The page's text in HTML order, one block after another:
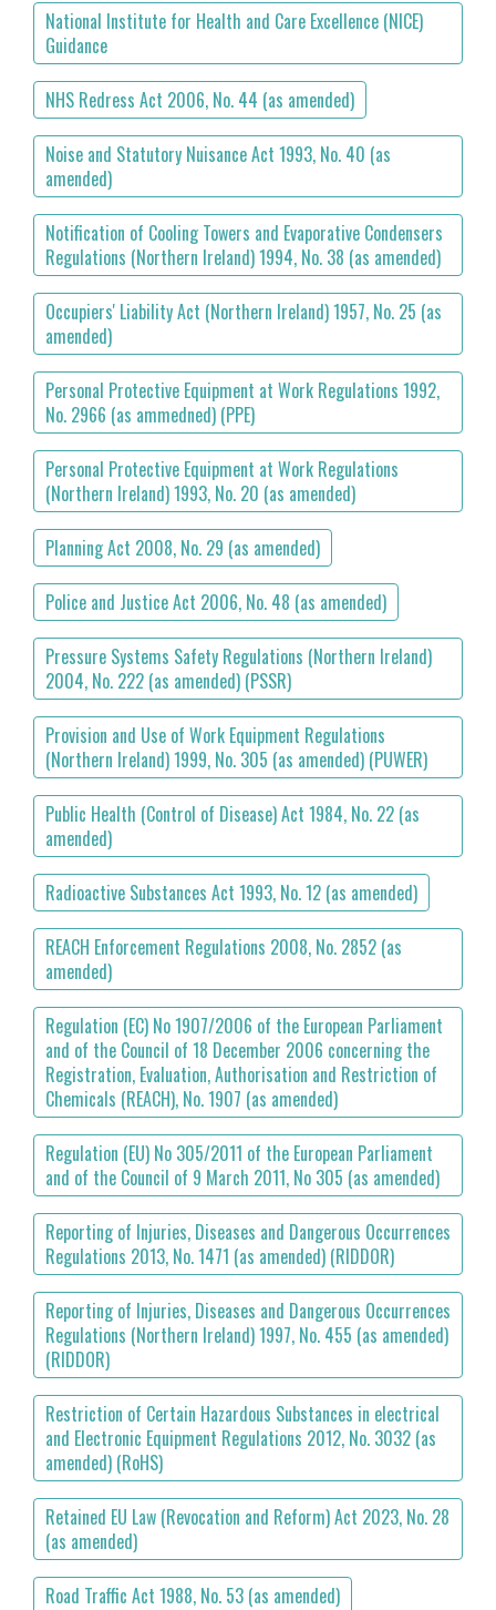
National Institute for Health and Care Excellence (NICE)
Guidance
NHS Redress Act 2006, No. 44 (as amended)
Noise and Statutory Nuisance Act 1993, No. 40 (as
amended)
Notification of Cooling Towers and Evaporative Condensers
Regulations (Northern Ireland) 1994, No. 38 (as amended)
Occupiers' Liability Act (Northern Ireland) 1957, No. 25 (as
amended)
Personal Protective Equipment at Work Regulations 1992,
No. 2966 (as ammedned) (PPE)
Personal Protective Equipment at Work Regulations
(Northern Ireland) 1993, No. 20 (as amended)
Planning Act 2008, No. 29 (as amended)
Police and Justice Act 2006, No. 48 (as amended)
Pressure Systems Safety Regulations (Northern Ireland)
2004, No. 222 (as amended) (PSSR)
Provision and Use of Work Equipment Regulations
(Northern Ireland) 1999, No. 305 (as amended) (PUWER)
Public Health (Control of Disease) Act 1984, No. 22 (as
amended)
Radioactive Substances Act 1993, No. 12 (as amended)
REACH Enforcement Regulations 2008, No. 2852 (as
amended)
Regulation (EC) No 1907/2006 of the European Parliament
and of the Council of 18 December 2006 concerning the
Registration, Evaluation, Authorisation and Restriction of
Chemicals (REACH), No. 1907 (as amended)
Regulation (EU) No 305/2011 of the European Parliament
and of the Council of 9 March 2011, No 305 (as amended)
Reporting of Injuries, Diseases and Dangerous Occurrences
Regulations 2013, No. 1471 (as amended) (RIDDOR)
Reporting of Injuries, Diseases and Dangerous Occurrences
Regulations (Northern Ireland) 1997, No. 455 (as amended)
(RIDDOR)
Restriction of Certain Hazardous Substances in electrical
and Electronic Equipment Regulations 2012, No. 3032 (as
amended) (RoHS)
Retained EU Law (Revocation and Reform) Act 2023, No. 28
(as amended)
Road Traffic Act 1988, No. 53 (as amended)